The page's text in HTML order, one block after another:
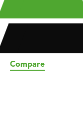
Compare